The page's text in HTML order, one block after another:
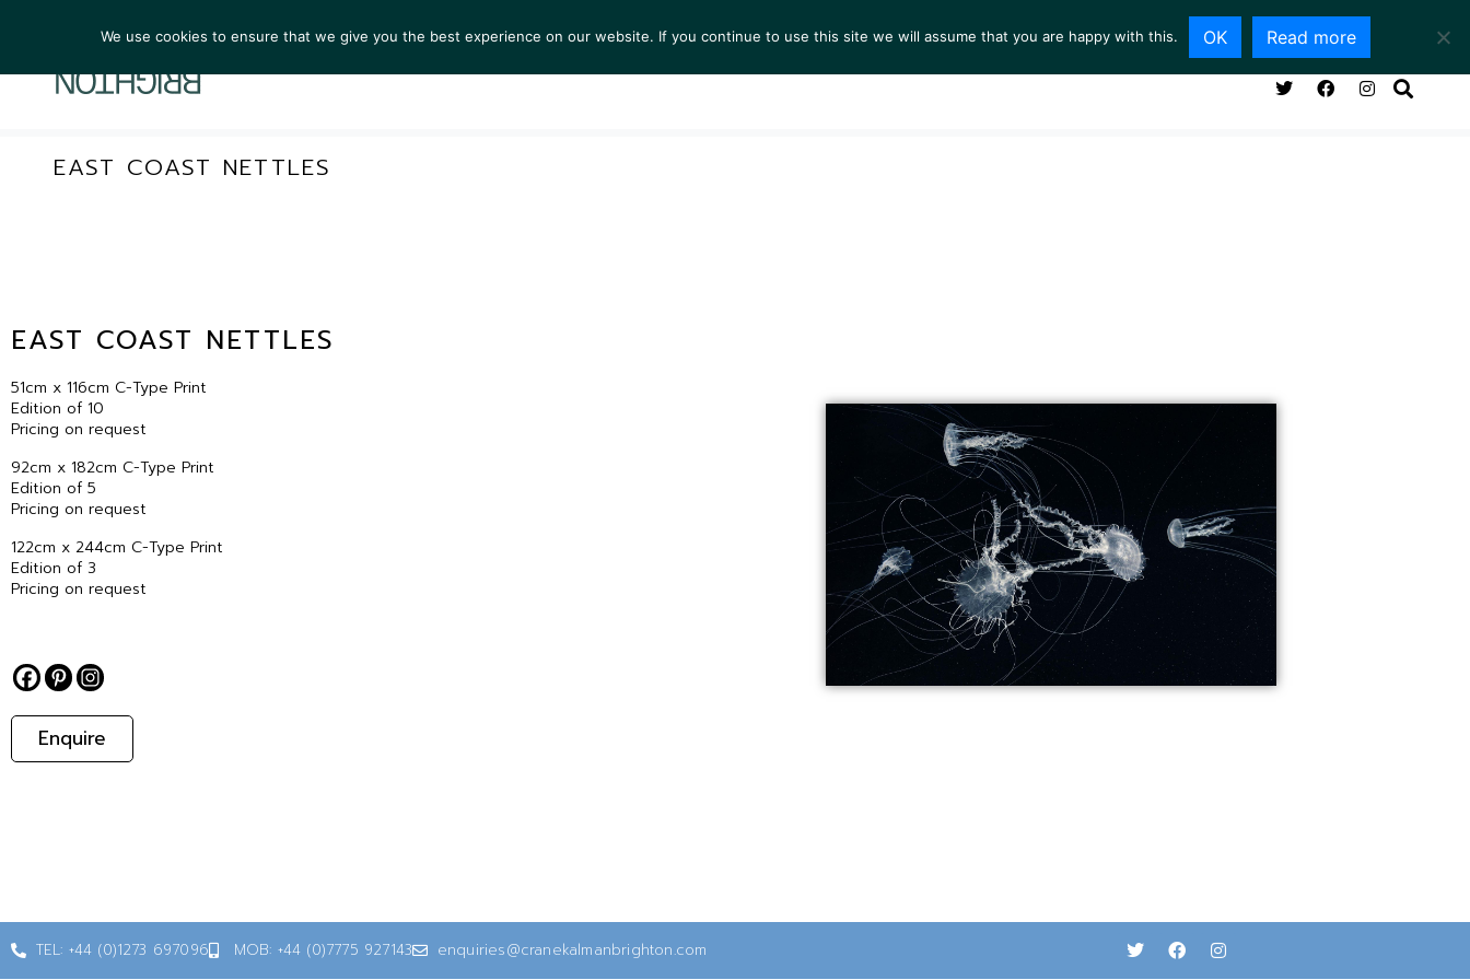
ARTISTS EXHIBITIONS COLLECTIONS NEWS VIEWING ROOM SERVICES ABOUT CONTACT
EAST COAST NETTLES
EAST COAST NETTLES
51cm x 116cm C-Type Print
Edition of 10
Pricing on request
92cm x 182cm C-Type Print
Edition of 5
Pricing on request
122cm x 244cm C-Type Print
Edition of 3
Pricing on request
Enquire
TEL: +44 (0)1273 697096 MOB: +44 (0)7775 927143 enquiries@cranekalmanbrighton.com
We use cookies to ensure that we give you the best experience on our website. If you continue to use this site we will assume that you are happy with this. OK Read more